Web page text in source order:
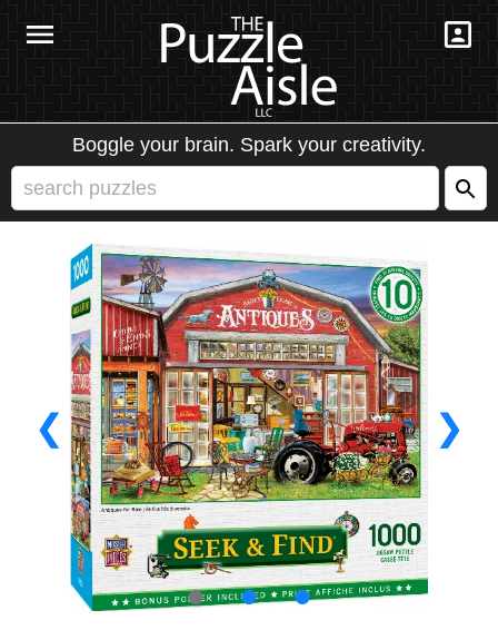
Boggle your brain. Spark your creativity.
❮ ❯
● ● ●